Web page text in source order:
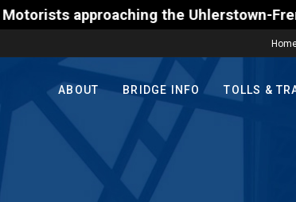
the Uhlerstown-
ABOUT BRIDGE INFO TOLLS &